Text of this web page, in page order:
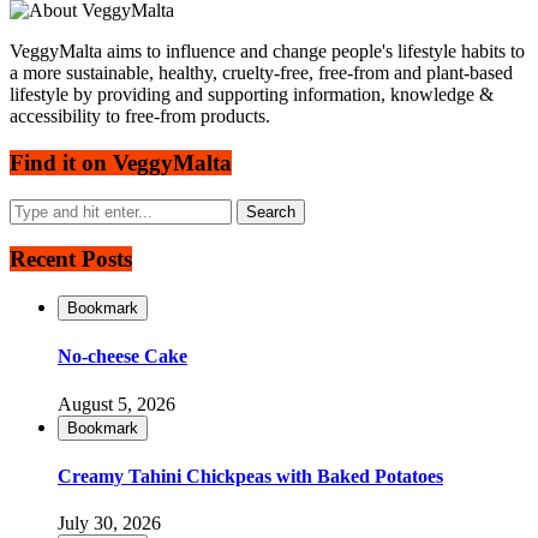
VeggyMalta aims to influence and change people's lifestyle habits to
a more sustainable, healthy, cruelty-free, free-from and plant-based
lifestyle by providing and supporting information, knowledge &
accessibility to free-from products.
Find it on VeggyMalta
Recent Posts
Bookmark
No-cheese Cake
August 5, 2026
Bookmark
Creamy Tahini Chickpeas with Baked Potatoes
July 30, 2026